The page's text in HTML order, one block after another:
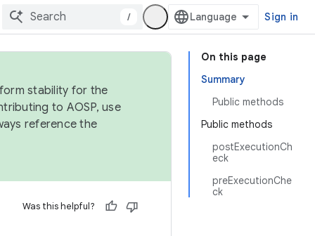
/ Sign in
On this page
Summary
Public methods
Public methods
postExecutionCh
eck
preExecutionChe
ck
stability for the
to AOSP, use
reference the
Was this helpful?